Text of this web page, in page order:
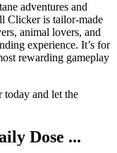
adventures and
Clicker is tailor-made
animal lovers, and
experience. It’s for
rewarding gameplay
and let the
Dose ...